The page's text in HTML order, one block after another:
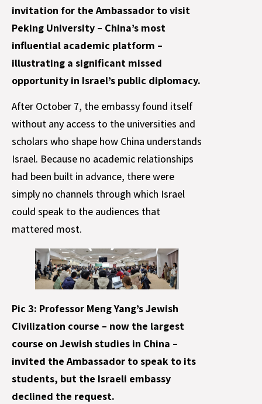
invitation for the Ambassador to visit
Peking University – China’s most
influential academic platform –
illustrating a significant missed
opportunity in Israel’s public diplomacy.
After October 7, the embassy found itself
without any access to the universities and
scholars who shape how China understands
Israel. Because no academic relationships
had been built in advance, there were
simply no channels through which Israel
could speak to the audiences that
mattered most.
Pic 3: Professor Meng Yang’s Jewish
Civilization course – now the largest
course on Jewish studies in China –
invited the Ambassador to speak to its
students, but the Israeli embassy
declined the request.